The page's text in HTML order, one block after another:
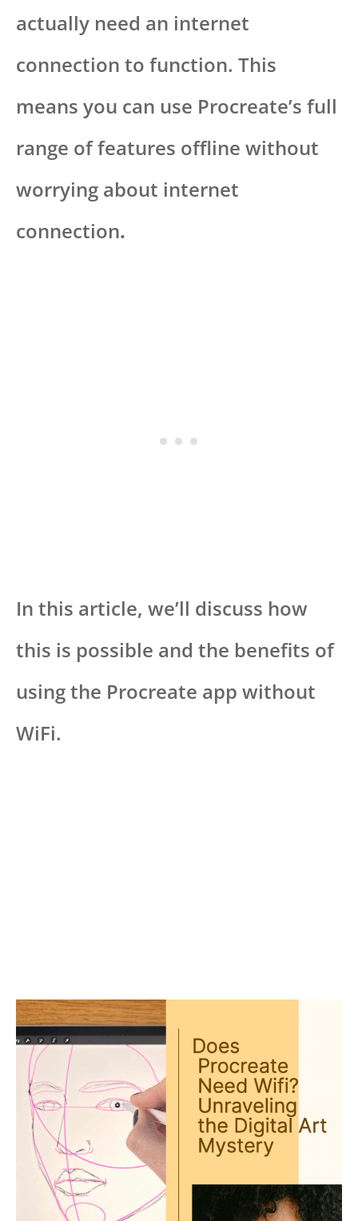
actually need an internet
connection to function. This
means you can use Procreate’s full
range of features offline without
worrying about internet
connection.
In this article, we’ll discuss how
this is possible and the benefits of
using the Procreate app without
WiFi.